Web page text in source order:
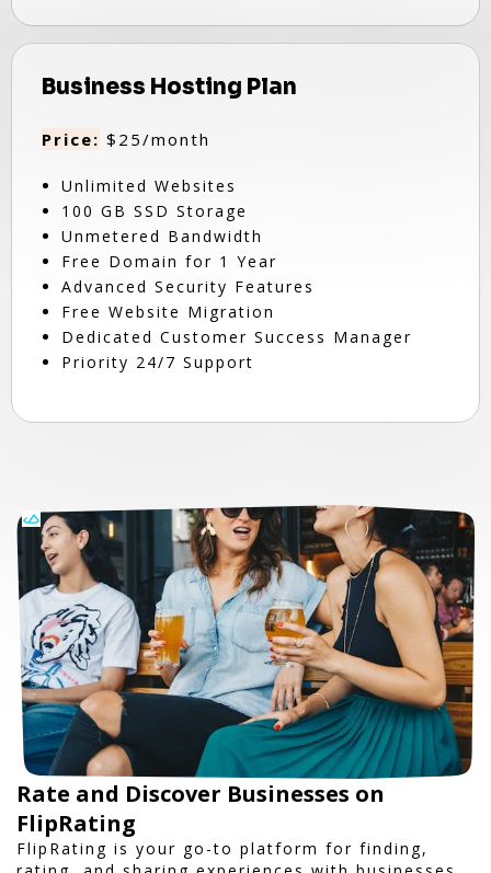
Business Hosting Plan
Price: $25/month
Unlimited Websites
100 GB SSD Storage
Unmetered Bandwidth
Free Domain for 1 Year
Advanced Security Features
Free Website Migration
Dedicated Customer Success Manager
Priority 24/7 Support
Rate and Discover Businesses on
FlipRating
FlipRating is your go-to platform for finding,